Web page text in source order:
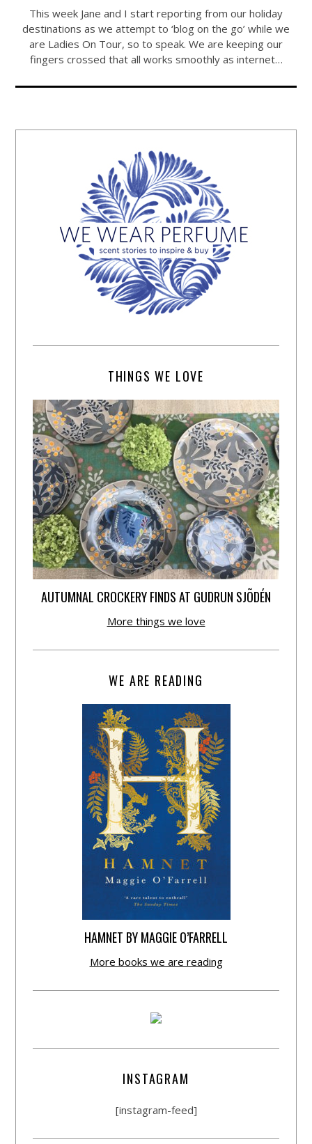
This week Jane and I start reporting from our holiday
destinations as we attempt to ‘blog on the go’ while we
are Ladies On Tour, so to speak. We are keeping our
fingers crossed that all works smoothly as internet…
THINGS WE LOVE
AUTUMNAL CROCKERY FINDS AT GUDRUN SJÕDÉN
More things we love
WE ARE READING
HAMNET BY MAGGIE O’FARRELL
More books we are reading
INSTAGRAM
[instagram-feed]